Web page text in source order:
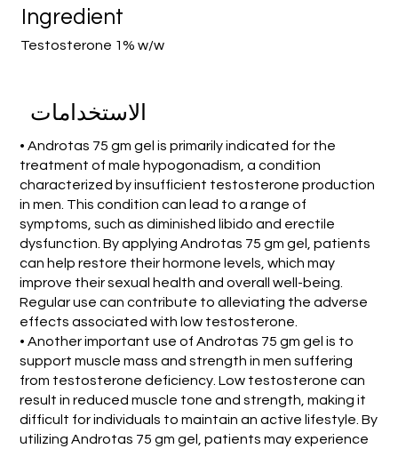
Testosterone 1% w/w
Ingredient
الاستخدامات
• Androtas 75 gm gel is primarily indicated for the
treatment of male hypogonadism, a condition
characterized by insufficient testosterone production
in men. This condition can lead to a range of
symptoms, such as diminished libido and erectile
dysfunction. By applying Androtas 75 gm gel, patients
can help restore their hormone levels, which may
improve their sexual health and overall well-being.
Regular use can contribute to alleviating the adverse
effects associated with low testosterone.
• Another important use of Androtas 75 gm gel is to
support muscle mass and strength in men suffering
from testosterone deficiency. Low testosterone can
result in reduced muscle tone and strength, making it
difficult for individuals to maintain an active lifestyle. By
utilizing Androtas 75 gm gel, patients may experience